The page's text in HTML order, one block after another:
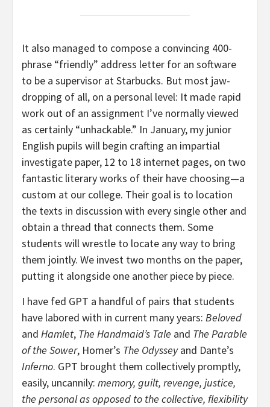
It also managed to compose a convincing 400-
phrase “friendly” address letter for an software
to be a supervisor at Starbucks. But most jaw-
dropping of all, on a personal level: It made rapid
work out of an assignment I’ve normally viewed
as certainly “unhackable.” In January, my junior
English pupils will begin crafting an impartial
investigate paper, 12 to 18 internet pages, on two
fantastic literary works of their have choosing—a
custom at our college. Their goal is to location
the texts in discussion with every single other and
obtain a thread that connects them. Some
students will wrestle to locate any way to bring
them jointly. We invest two months on the paper,
putting it alongside one another piece by piece.
I have fed GPT a handful of pairs that students
have labored with in current many years: Beloved
and Hamlet, The Handmaid’s Tale and The Parable
of the Sower, Homer’s The Odysseyand Dante’s
Inferno. GPT brought them collectively promptly,
easily, uncannily: memory, guilt, revenge, justice,
the personal as opposed to the collective, flexibility